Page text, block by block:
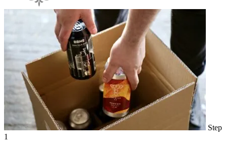
Step
1